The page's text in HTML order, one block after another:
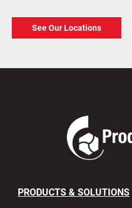
See Our Locations
PRODUCTS & SOLUTIONS